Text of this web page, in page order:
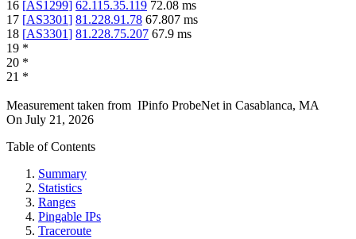
16 [AS1299] 62.115.35.119 72.08 ms
17 [AS3301] 81.228.91.78 67.807 ms
18 [AS3301] 81.228.75.207 67.9 ms
19 *
20 *
21 *
Measurement taken from IPinfo ProbeNet in Casablanca, MA
On July 21, 2026
Table of Contents
Summary
Statistics
Ranges
Pingable IPs
Traceroute